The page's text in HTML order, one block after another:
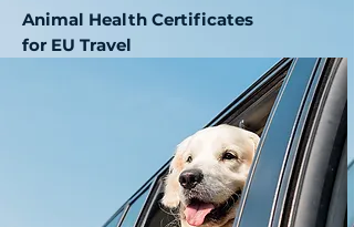
Animal Health Certificates
for EU Travel